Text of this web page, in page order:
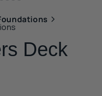
Deck